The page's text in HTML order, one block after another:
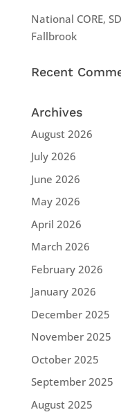
National CORE,
Fallbrook
Recent
Archives
August 2026
July 2026
June 2026
May 2026
April 2026
March 2026
February 2026
January 2026
December 2025
November 2025
October 2025
September 2025
August 2025